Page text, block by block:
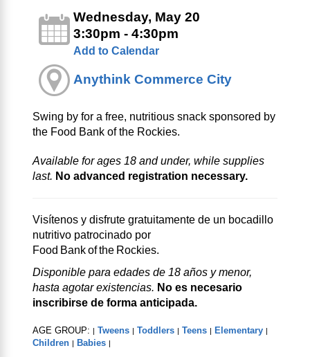
Wednesday, May 20
3:30pm - 4:30pm
Add to Calendar
Anythink Commerce City
Swing by for a free, nutritious snack sponsored by
the Food Bank of the Rockies.
Available for ages 18 and under, while supplies
last. No advanced registration necessary.
Visítenos y disfrute gratuitamente de un bocadillo
nutritivo patrocinado por
Food Bank of the Rockies.
Disponible para edades de 18 años y menor,
hasta agotar existencias. No es necesario
inscribirse de forma anticipada.
AGE GROUP: | Tweens | Toddlers | Teens | Elementary |
Children | Babies |